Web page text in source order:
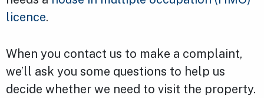
licence.
When you contact us to make a complaint,
we’ll ask you some questions to help us
decide whether we need to visit the property.